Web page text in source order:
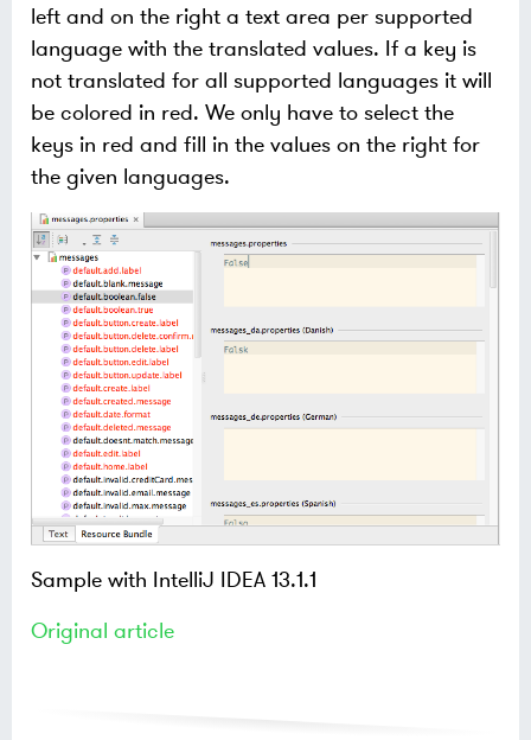
left and on the right a text area per supported
language with the translated values. If a key is
not translated for all supported languages it will
be colored in red. We only have to select the
keys in red and fill in the values on the right for
the given languages.
Sample with IntelliJ IDEA 13.1.1
Original article